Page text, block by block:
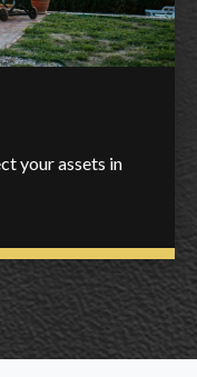
your assets in